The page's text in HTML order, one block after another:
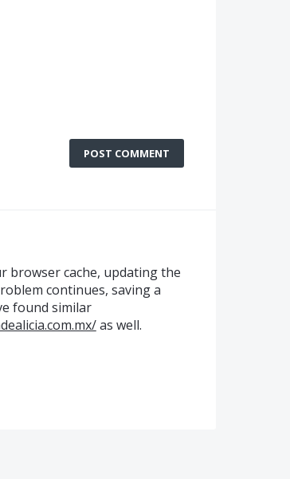
POST COMMENT
browser cache, updating the
continues, saving a
found similar
as well.